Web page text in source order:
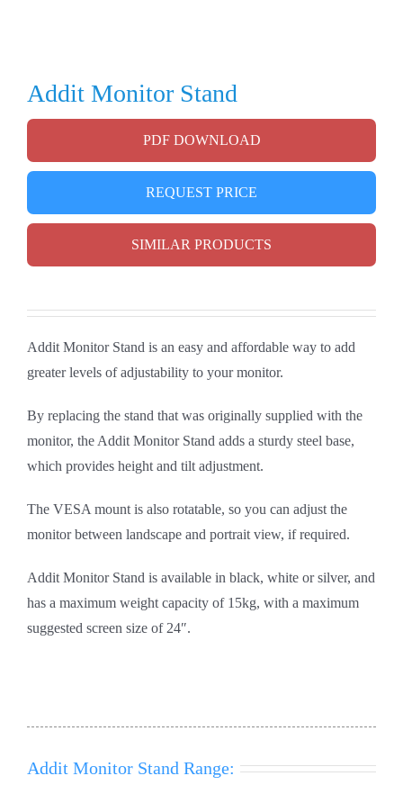
Addit Monitor Stand
PDF DOWNLOAD
REQUEST PRICE
SIMILAR PRODUCTS
Addit Monitor Stand is an easy and affordable way to add
greater levels of adjustability to your monitor.
By replacing the stand that was originally supplied with the
monitor, the Addit Monitor Stand adds a sturdy steel base,
which provides height and tilt adjustment.
The VESA mount is also rotatable, so you can adjust the
monitor between landscape and portrait view, if required.
Addit Monitor Stand is available in black, white or silver, and
has a maximum weight capacity of 15kg, with a maximum
suggested screen size of 24″.
Addit Monitor Stand Range: